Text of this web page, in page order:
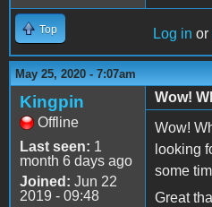
Top Log in or
May 25, 2020 - 7:07am
Kingpin
Offline
Last seen: 1
month 6 days ago
Joined: Jun 22
2019 - 09:48
Wow!
Wow!
looking
some
Great